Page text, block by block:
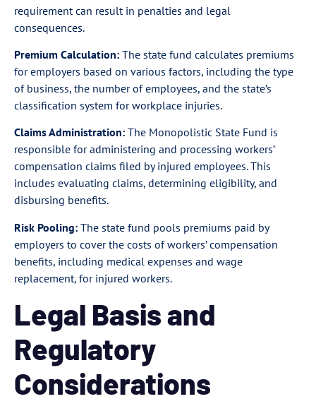
requirement can result in penalties and legal
consequences.
Premium Calculation: The state fund calculates premiums
for employers based on various factors, including the type
of business, the number of employees, and the state’s
classification system for workplace injuries.
Claims Administration: The Monopolistic State Fund is
responsible for administering and processing workers’
compensation claims filed by injured employees. This
includes evaluating claims, determining eligibility, and
disbursing benefits.
Risk Pooling: The state fund pools premiums paid by
employers to cover the costs of workers’ compensation
benefits, including medical expenses and wage
replacement, for injured workers.
Legal Basis and
Regulatory
Considerations